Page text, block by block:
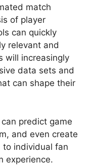
match
of player
can quickly
relevant and
will increasingly
data sets and
can shape their
predict game
and even create
to individual fan
experience.